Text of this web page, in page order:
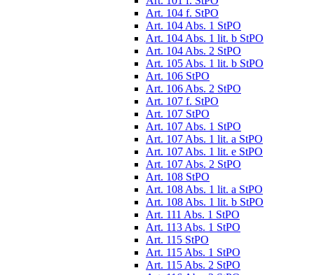
Art. 104 f. StPO
Art. 104 Abs. 1 StPO
Art. 104 Abs. 1 lit. b StPO
Art. 104 Abs. 2 StPO
Art. 105 Abs. 1 lit. b StPO
Art. 106 StPO
Art. 106 Abs. 2 StPO
Art. 107 f. StPO
Art. 107 StPO
Art. 107 Abs. 1 StPO
Art. 107 Abs. 1 lit. a StPO
Art. 107 Abs. 1 lit. e StPO
Art. 107 Abs. 2 StPO
Art. 108 StPO
Art. 108 Abs. 1 lit. a StPO
Art. 108 Abs. 1 lit. b StPO
Art. 111 Abs. 1 StPO
Art. 113 Abs. 1 StPO
Art. 115 StPO
Art. 115 Abs. 1 StPO
Art. 115 Abs. 2 StPO